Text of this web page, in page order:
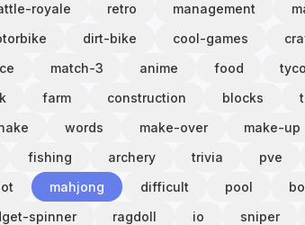
royale retro management
dirt-bike cool-games
match-3 anime food
farm construction blocks
words make-over make-up
fishing archery trivia pve
mahjong difficult pool
spinner ragdoll io sniper